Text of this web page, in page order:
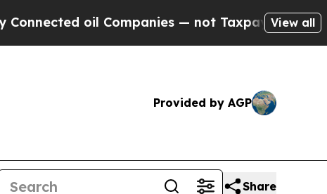
oil Companies — not Taxpayers — the View all
Provided by AGP
Share